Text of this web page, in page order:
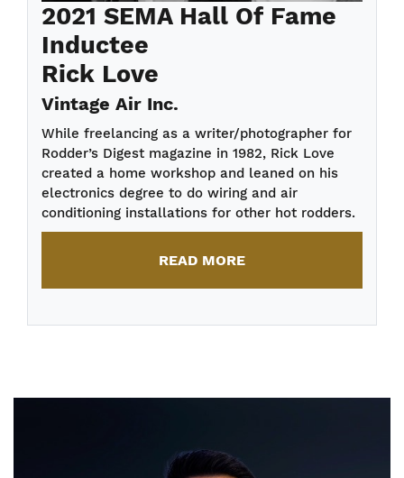
2021 SEMA Hall Of Fame
Inductee
Rick Love
Vintage Air Inc.
While freelancing as a writer/photographer for
Rodder’s Digest magazine in 1982, Rick Love
created a home workshop and leaned on his
electronics degree to do wiring and air
conditioning installations for other hot rodders.
READ MORE